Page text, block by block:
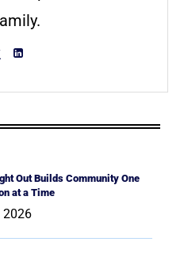
Out Builds Community One
at a Time
2026